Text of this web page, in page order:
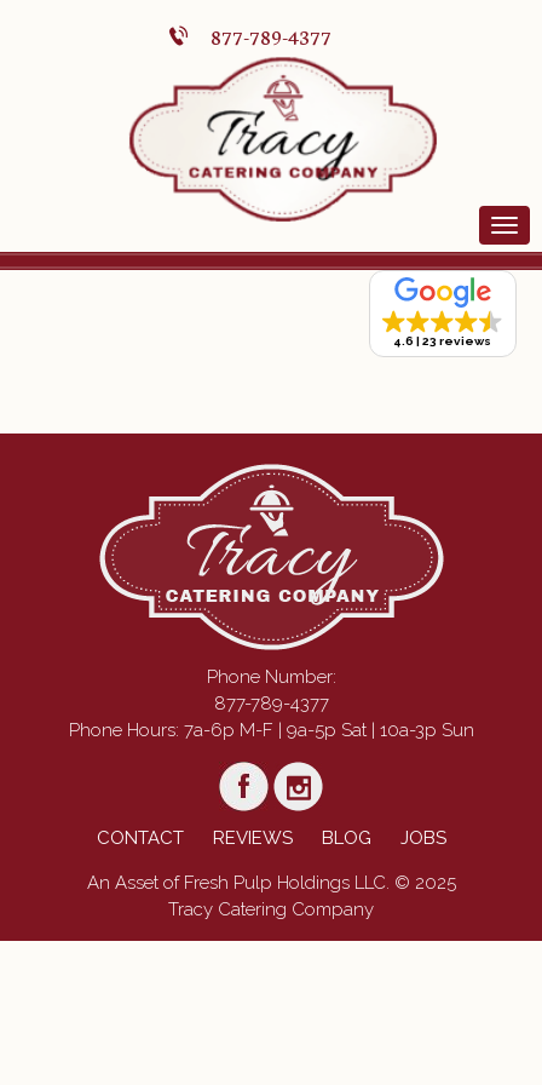
877-789-4377
4.6 23 reviews
Phone Number:
877-789-4377
Phone Hours: 7a-6p M-F | 9a-5p Sat | 10a-3p Sun
CONTACT REVIEWS BLOG JOBS
An Asset of Fresh Pulp Holdings LLC. © 2025
Tracy Catering Company